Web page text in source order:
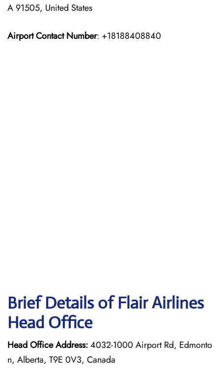
A 91505, United States
Airport Contact Number: +18188408840
Brief Details of Flair Airlines
Head Office
Head Office Address:4032-1000 Airport Rd, Edmonto
n, Alberta, T9E 0V3, Canada